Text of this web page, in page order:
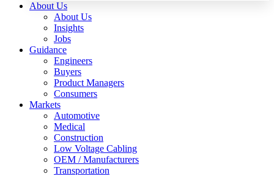
About Us
About Us
Insights
Jobs
Guidance
Engineers
Buyers
Product Managers
Consumers
Markets
Automotive
Medical
Construction
Low Voltage Cabling
OEM / Manufacturers
Transportation